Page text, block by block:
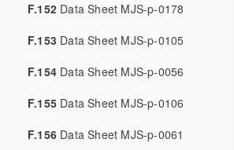
F.152 Data Sheet MJS-p-0178
F.153 Data Sheet MJS-p-0105
F.154 Data Sheet MJS-p-0056
F.155 Data Sheet MJS-p-0106
F.156 Data Sheet MJS-p-0061